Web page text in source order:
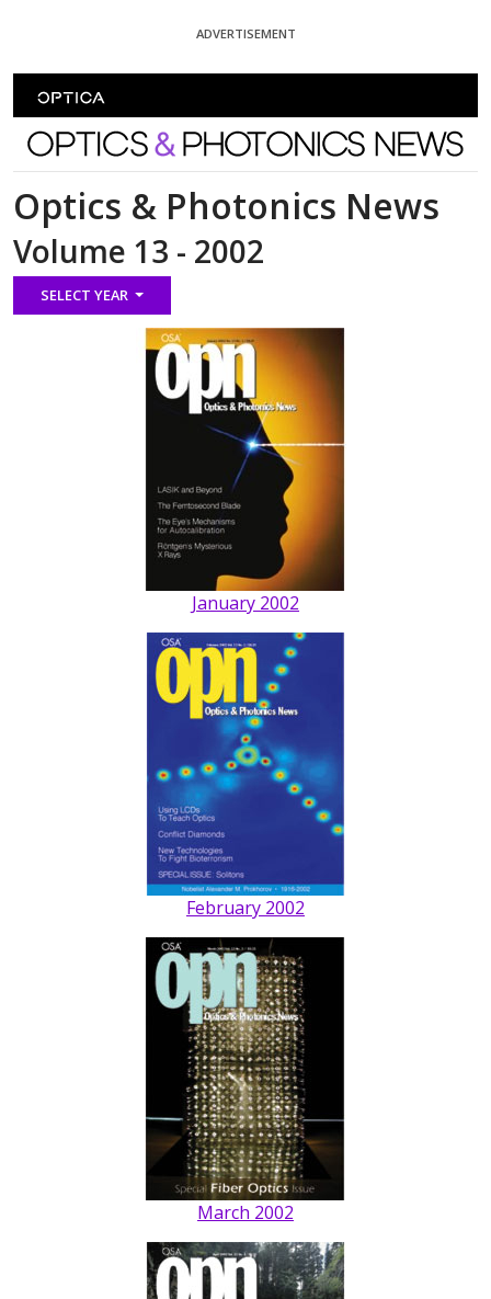
ADVERTISEMENT
Optics and Photonics News
Optics & Photonics News
Volume 13 - 2002
SELECT YEAR
January 2002
February 2002
March 2002